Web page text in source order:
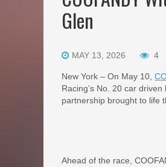
Glen
MAY 13, 2026 4
New York – On May 10,
Racing’s No. 20 car
partnership brought to life
Ahead of the race,